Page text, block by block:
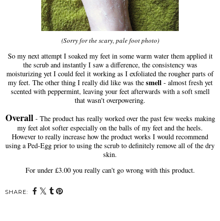
(Sorry for the scary, pale foot photo)
So my next attempt I soaked my feet in some warm water them applied it
the scrub and instantly I saw a difference, the consistency was
moisturizing yet I could feel it working as I exfoliated the rougher parts of
my feet. The other thing I really did like was the smell- almost fresh yet
scented with peppermint, leaving your feet afterwards with a soft smell
that wasn't overpowering.
Overall - The product has really worked over the past few weeks making
my feet alot softer especially on the balls of my feet and the heels.
However to really increase how the product works I would recommend
using a Ped-Egg prior to using the scrub to definitely remove all of the dry
skin.
For under £3.00 you really can't go wrong with this product.
SHARE: